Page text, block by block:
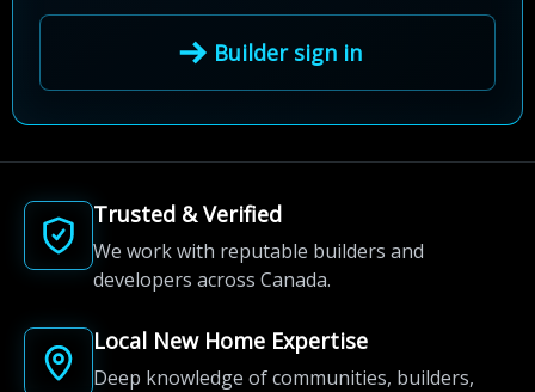
Builder sign in
Trusted & Verified
We work with reputable builders and
developers across Canada.
Local New Home Expertise
Deep knowledge of communities, builders,